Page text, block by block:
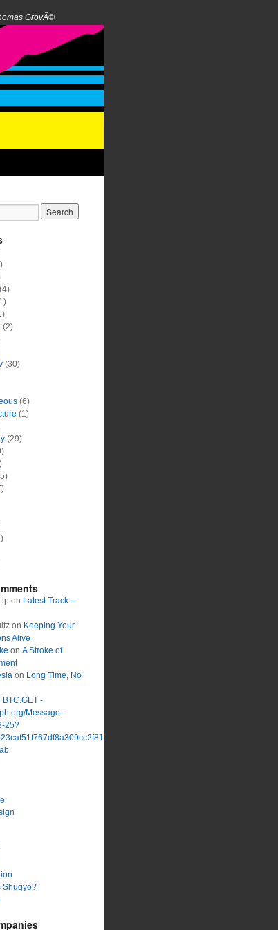
GrovÃ©
(2)
(30)
(6)
(1)
(29)
on Latest Track –
on Keeping Your
Alive
on A Stroke of
on Long Time, No
-
Message-
25?
Shugyo?